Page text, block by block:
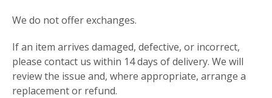
We do not offer exchanges.
If an item arrives damaged, defective, or incorrect,
please contact us within 14 days of delivery. We will
review the issue and, where appropriate, arrange a
replacement or refund.